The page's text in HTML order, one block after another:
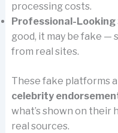
processing costs.
Professional-Looking
good, it may be fake —
from real sites.
These fake platforms
celebrity
what’s shown on their
real sources.